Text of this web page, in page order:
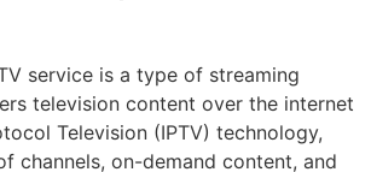
service is a type of streaming
television content over the internet
Television (IPTV) technology,
channels, on-demand content, and